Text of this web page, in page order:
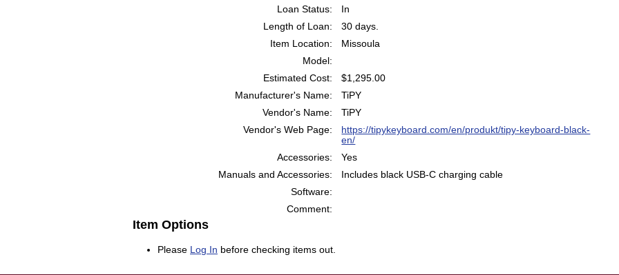
Loan Status:
In
Length of Loan:
30 days.
Item Location:
Missoula
Model:
Estimated Cost:
$1,295.00
Manufacturer's Name:
TiPY
Vendor's Name:
TiPY
Vendor's Web Page:
https://tipykeyboard.com/en/produkt/tipy-keyboard-black-
en/
Accessories:
Yes
Manuals and Accessories:
Includes black USB-C charging cable
Software:
Comment:
Item Options
Please Log In before checking items out.